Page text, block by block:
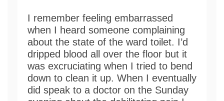
I remember feeling embarrassed
when I heard someone complaining
about the state of the ward toilet. I’d
dripped blood all over the floor but it
was excruciating when I tried to bend
down to clean it up. When I eventually
did speak to a doctor on the Sunday